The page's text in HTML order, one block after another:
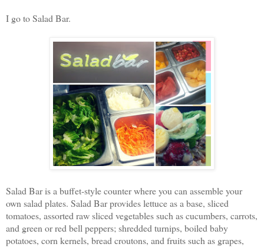
I go to Salad Bar.
Salad Bar is a buffet-style counter where you can assemble your
own salad plates. Salad Bar provides lettuce as a base, sliced
tomatoes, assorted raw sliced vegetables such as cucumbers, carrots,
and green or red bell peppers; shredded turnips, boiled baby
potatoes, corn kernels, bread croutons, and fruits such as grapes,